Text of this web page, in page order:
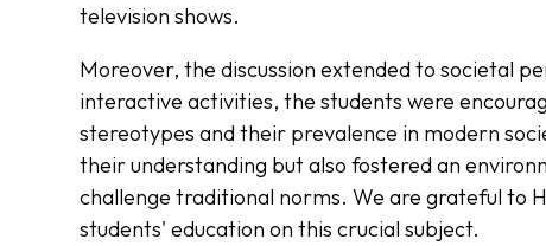
television shows.
Moreover, the discussion extended to societal
interactive activities, the students were
stereotypes and their prevalence in modern
their understanding but also fostered an
challenge traditional norms. We are grateful to
students' education on this crucial subject.